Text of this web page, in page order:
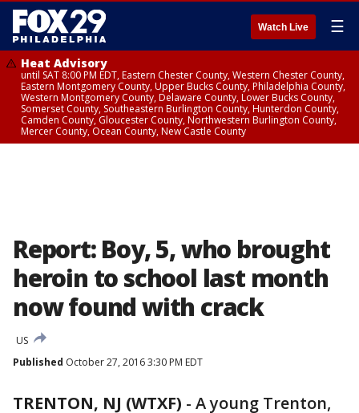
Watch Live ☰
Heat Advisory
until SAT 8:00 PM EDT, Eastern Chester County, Western Chester County,
Eastern Montgomery County, Upper Bucks County, Philadelphia County,
Western Montgomery County, Delaware County, Lower Bucks County,
Somerset County, Southeastern Burlington County, Hunterdon County,
Camden County, Gloucester County, Northwestern Burlington County,
Mercer County, Ocean County, New Castle County
Report: Boy, 5, who brought
heroin to school last month
now found with crack
US
Published October 27, 2016 3:30 PM EDT
TRENTON, NJ (WTXF) - A young Trenton,